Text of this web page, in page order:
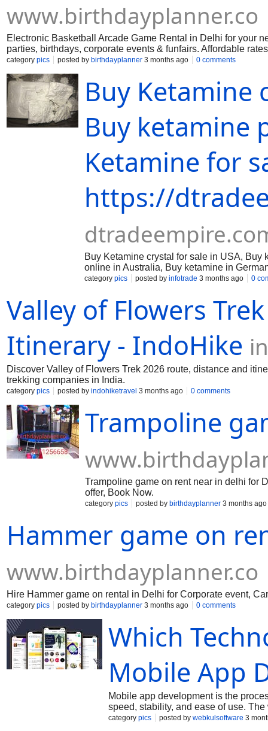
www.birthdayplanner.co
Electronic Basketball Arcade Game Rental in Delhi for your
parties, birthdays, corporate events & funfairs. Affordable
category pics posted by birthdayplanner 3 months ago 0 comments
Buy Ketamine
Buy ketamine
Ketamine for
https://
Buy Ketamine crystal for sale in USA,
online in Australia, Buy ketamine in
dtradeempire@protonmail.comKetamine
France, Ketamine crystals for sale in
ketamine in Belgium, Buy ketamine
Sweden, Buy ketamine in Finland,
powder in Israel, Ketamine crystals for
category pics posted by infotrade 3 months ago 0
Valley of Flowers
Itinerary - IndoHike
Discover Valley of Flowers Trek 2026 route, distance and
trekking companies in India.
category pics posted by indohiketravel 3 months ago 0 comments
Trampoline
Trampoline game on rent near in delhi for
offer, Book Now.
category pics posted by birthdayplanner 3 months ago
Hammer game on
www.birthdayplanner.co
Hire Hammer game on rental in Delhi for Corporate event,
category pics posted by birthdayplanner 3 months ago 0 comments
Which
Mobile App
Mobile app development is the
speed, stability, and ease of use.
connecting to servers through APIs.
category pics posted by webkulsoftware 3